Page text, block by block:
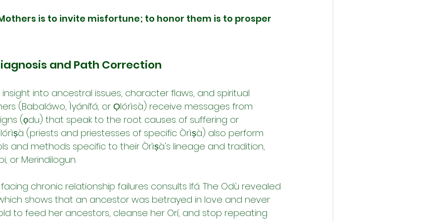
is to invite misfortune; to honor them is to prosper
and Path Correction
into ancestral issues, character flaws, and spiritual
(Babaláwo, Ìyánífá, or Ọlórìsà) receive messages from
(ọdu) that speak to the root causes of suffering or
(priests and priestesses of specific Òrìṣà) also perform
and methods specific to their Òrìṣà's lineage and tradition,
or Merindilogun.
chronic relationship failures consults Ifá. The Odù revealed
shows that an ancestor was betrayed in love and never
to feed her ancestors, cleanse her Orí, and stop repeating